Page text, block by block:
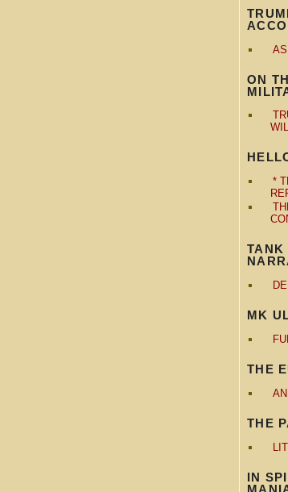
ON
*
TANK
MK
THE
THE
IN